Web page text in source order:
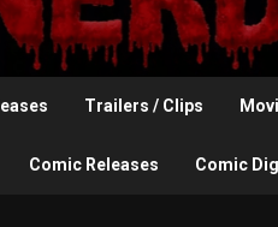
Trailers / Clips
Comic Releases Comic